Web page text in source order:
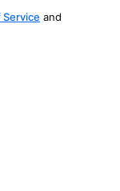
Service and